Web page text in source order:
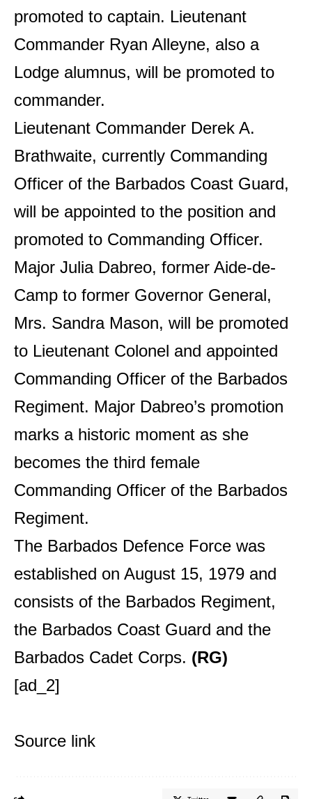
promoted to captain. Lieutenant
Commander Ryan Alleyne, also a
Lodge alumnus, will be promoted to
commander.
Lieutenant Commander Derek A.
Brathwaite, currently Commanding
Officer of the Barbados Coast Guard,
will be appointed to the position and
promoted to Commanding Officer.
Major Julia Dabreo, former Aide-de-
Camp to former Governor General,
Mrs. Sandra Mason, will be promoted
to Lieutenant Colonel and appointed
Commanding Officer of the Barbados
Regiment. Major Dabreo’s promotion
marks a historic moment as she
becomes the third female
Commanding Officer of the Barbados
Regiment.
The Barbados Defence Force was
established on August 15, 1979 and
consists of the Barbados Regiment,
the Barbados Coast Guard and the
Barbados Cadet Corps. (RG)
[ad_2]
Source link